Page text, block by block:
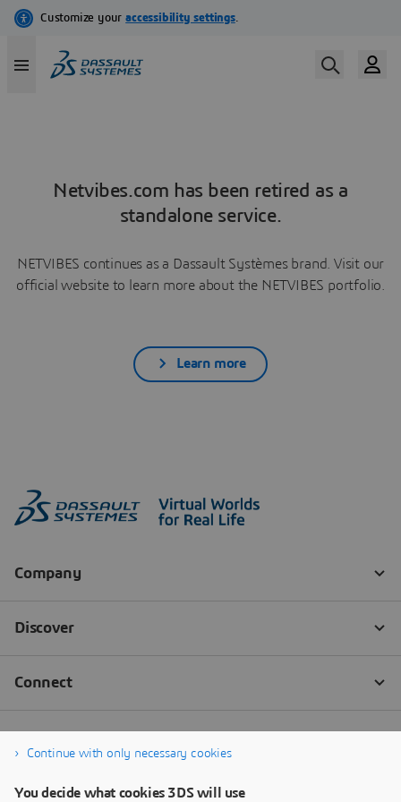
Netvibes.com has been retired as a
standalone service.
NETVIBES continues as a Dassault Systèmes brand. Visit our
official website to learn more about the NETVIBES portfolio.
Learn more
Continue with only necessary cookies
You decide what cookies 3DS will use